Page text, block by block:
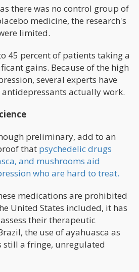
there was no control group of
medicine, the research's
limited.
45 percent of patients taking a
gains. Because of the high
several experts have
actually work.
preliminary, add to an
that psychedelic drugs
and mushrooms aid
who are hard to treat.
medications are prohibited
United States included, it has
their therapeutic
the use of ayahuasca as
still a fringe, unregulated